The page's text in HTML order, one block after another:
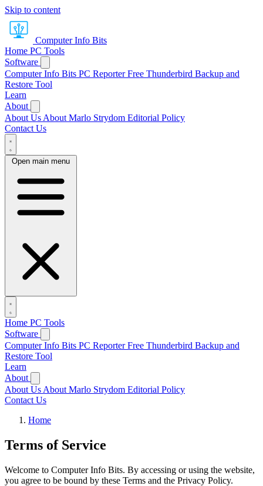
Skip to content
Computer Info Bits
Home PC Tools
Software
Computer Info Bits PC ReporterFree Thunderbird Backup and
Restore Tool
Learn
About
About Us About Marlo Strydom Editorial Policy
Contact Us
Open main menu
Home PC Tools
Software
Computer Info Bits PC ReporterFree Thunderbird Backup and
Restore Tool
Learn
About
About Us About Marlo Strydom Editorial Policy
Contact Us
Home
Terms of Service
Welcome to Computer Info Bits. By accessing or using the website,
you agree to be bound by these Terms and the Privacy Policy.